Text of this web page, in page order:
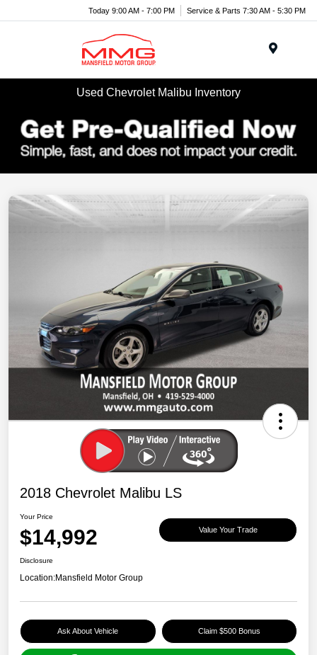
Today 9:00 AM - 7:00 PM Service & Parts 7:30 AM - 5:30 PM
Used Chevrolet Malibu Inventory
2018 Chevrolet Malibu LS
Your Price
$14,992 Value Your Trade
Disclosure
Location:Mansfield Motor Group
Ask About Vehicle Claim $500 Bonus